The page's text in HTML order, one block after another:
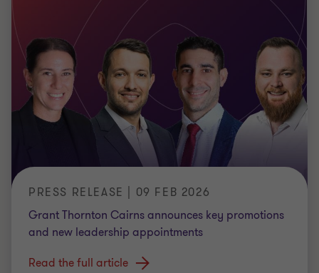
PRESS RELEASE | 09 FEB 2026
Grant Thornton Cairns announces key promotions
and new leadership appointments
Read the full article